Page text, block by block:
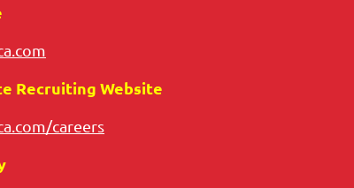
Recruiting Website
careers